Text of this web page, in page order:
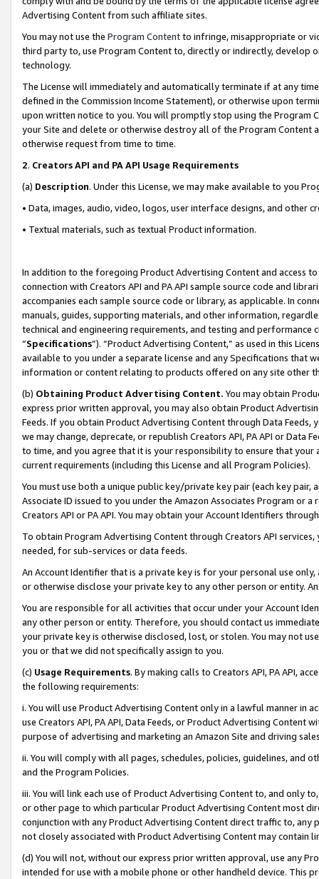
Advertising Content from such affiliate sites.
You may not use the Program Contentto infringe, misappropriate or
third party to, use Program Content to, directly or indirectly, develop
technology.
The License will immediately and automatically terminate if at any
defined in the Commission Income Statement), or otherwise upon
upon written notice to you. You will promptly stop using the Program
your Site and delete or otherwise destroy all of the Program Content
otherwise request from time to time.
2. Creators API and PA API Usage Requirements
(a) Description. Under this License, we may make available to you
• Data, images, audio, video, logos, user interface designs, and other
• Textual materials, such as textual Product information.
In addition to the foregoing Product Advertising Content and access
connection with Creators API and PA API sample source code and
accompanies each sample source code or library, as applicable. In
manuals, guides, supporting materials, and other information,
technical and engineering requirements, and testing and
“Specifications”). “Product Advertising Content,” as used in this
available to you under a separate license and any Specifications that
information or content relating to products offered on any site other
(b) Obtaining Product Advertising Content. You may obtain
express prior written approval, you may also obtain Product
Feeds. If you obtain Product Advertising Content through Data Feeds,
we may change, deprecate, or republish Creators API, PA API or Data
to time, and you agree that it is your responsibility to ensure that your
current requirements (including this License and all Program Policies).
You must use both a unique public key/private key pair (each key pair,
Associate ID issued to you under the Amazon Associates Program or
Creators API or PA API. You may obtain your Account Identifiers
To obtain Program Advertising Content through Creators API
needed, for sub-services or data feeds.
An Account Identifier that is a private key is for your personal use
or otherwise disclose your private key to any other person or entity.
You are responsible for all activities that occur under your Account
any other person or entity. Therefore, you should contact us
your private key is otherwise disclosed, lost, or stolen. You may not
you or that we did not specifically assign to you.
(c) Usage Requirements. By making calls to Creators API, PA API,
the following requirements:
i. You will use Product Advertising Content only in a lawful manner in
use Creators API, PA API, Data Feeds, or Product Advertising
purpose of advertising and marketing an Amazon Site and driving
ii. You will comply with all pages, schedules, policies, guidelines, and
and the Program Policies.
iii. You will link each use of Product Advertising Content to, and only
or other page to which particular Product Advertising Content most
conjunction with any Product Advertising Content direct traffic to,
not closely associated with Product Advertising Content may contain
(d) You will not, without our express prior written approval, use any
intended for use with a mobile phone or other handheld device. This